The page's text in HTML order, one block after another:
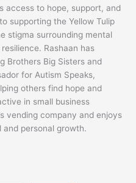
access to hope, support, and
supporting the Yellow Tulip
stigma surrounding mental
Rashaan has
Brothers Big Sisters and
for Autism Speaks,
others find hope and
in small business
vending company and enjoys
and personal growth.